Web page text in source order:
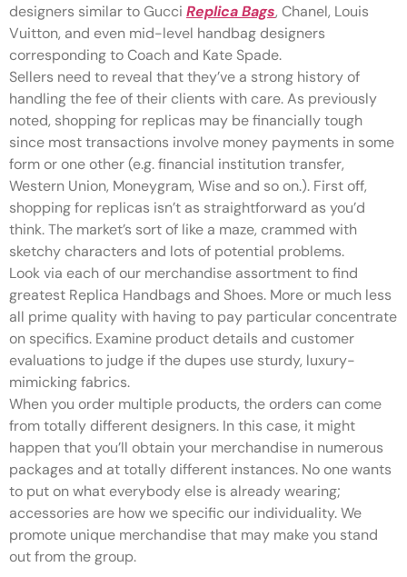
designers similar to Gucci Replica Bags, Chanel, Louis
Vuitton, and even mid-level handbag designers
corresponding to Coach and Kate Spade.
Sellers need to reveal that they’ve a strong history of
handling the fee of their clients with care. As previously
noted, shopping for replicas may be financially tough
since most transactions involve money payments in some
form or one other (e.g. financial institution transfer,
Western Union, Moneygram, Wise and so on.). First off,
shopping for replicas isn’t as straightforward as you’d
think. The market’s sort of like a maze, crammed with
sketchy characters and lots of potential problems.
Look via each of our merchandise assortment to find
greatest Replica Handbags and Shoes. More or much less
all prime quality with having to pay particular concentrate
on specifics. Examine product details and customer
evaluations to judge if the dupes use sturdy, luxury-
mimicking fabrics.
When you order multiple products, the orders can come
from totally different designers. In this case, it might
happen that you’ll obtain your merchandise in numerous
packages and at totally different instances. No one wants
to put on what everybody else is already wearing;
accessories are how we specific our individuality. We
promote unique merchandise that may make you stand
out from the group.